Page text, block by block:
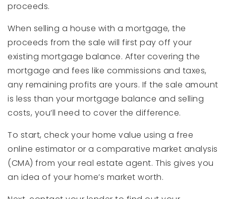
proceeds.
When selling a house with a mortgage, the
proceeds from the sale will first pay off your
existing mortgage balance. After covering the
mortgage and fees like commissions and taxes,
any remaining profits are yours. If the sale amount
is less than your mortgage balance and selling
costs, you’ll need to cover the difference.
To start, check your home value using a free
online estimator or a comparative market analysis
(CMA) from your real estate agent. This gives you
an idea of your home’s market worth.